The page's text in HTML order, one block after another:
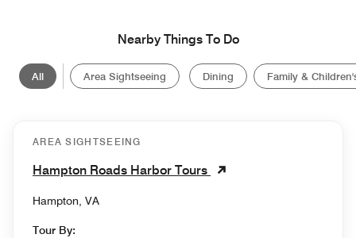
Nearby Things To Do
All Area Sightseeing Dining Family &
AREA SIGHTSEEING
Hampton Roads Harbor Tours
Hampton, VA
Tour By: